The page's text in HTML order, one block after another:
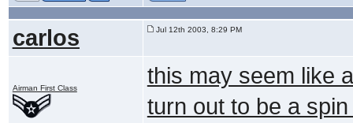
carlos Jul 12th 2003, 8:29 PM
Airman First Class
this may seem like
turn out to be a